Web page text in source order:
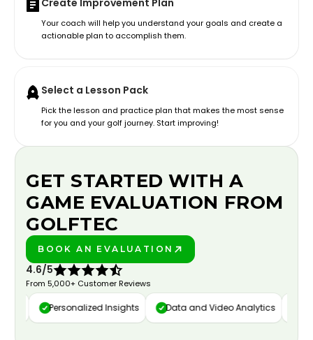
Your coach will help you understand your goals and create a
actionable plan to accomplish them.
Select a Lesson Pack
Pick the lesson and practice plan that makes the most sense
for you and your golf journey. Start improving!
GET STARTED WITH A
GAME EVALUATION FROM
GOLFTEC
BOOK AN EVALUATION
4.6/5
From 5,000+ Customer Reviews
Personalized Insights Data and Video Analytics